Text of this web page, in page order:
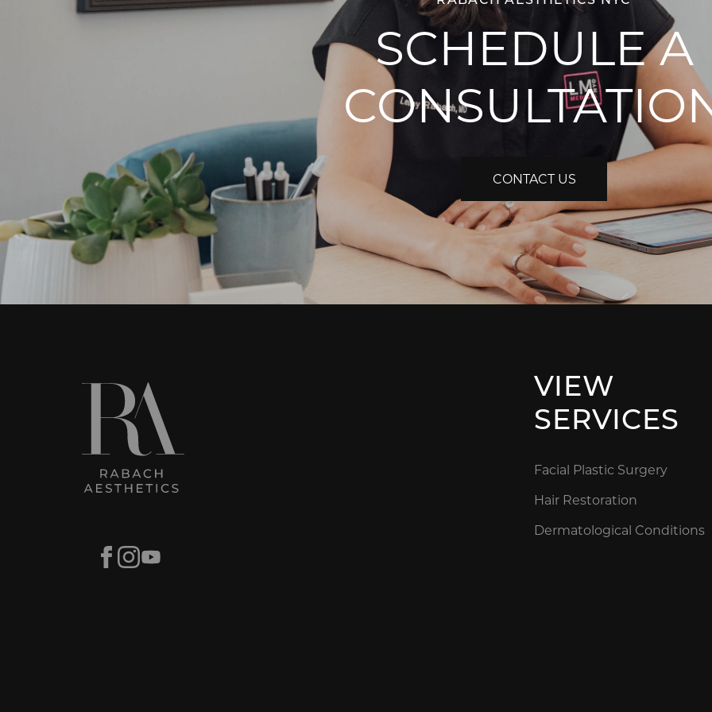
SCHEDULE A
CONTACT US
Facebook
Instagram
VIEW
SERVICES
Facial Plastic Surgery
Hair Restoration
Dermatological Conditions